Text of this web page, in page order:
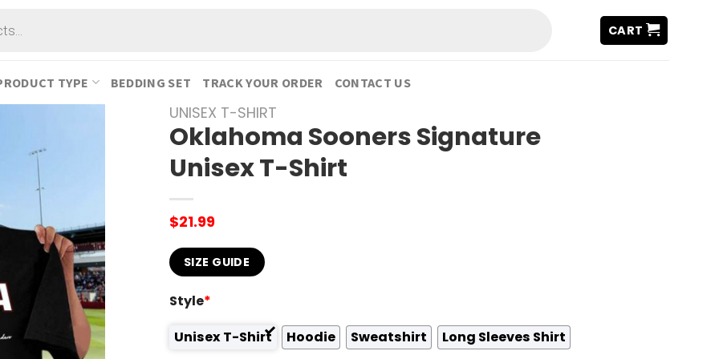
CART
TYPE BEDDING SET TRACK YOUR ORDER CONTACT US
UNISEX T-SHIRT
Oklahoma Sooners Signature
Unisex T-Shirt
$21.99
SIZE GUIDE
Style*
Unisex T-Shirt
Hoodie Sweatshirt Long Sleeves Shirt